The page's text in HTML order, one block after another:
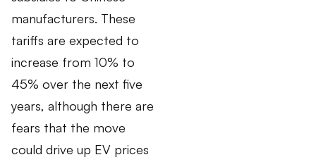
manufacturers. These
tariffs are expected to
increase from 10% to
45% over the next five
years, although there are
fears that the move
could drive up EV prices